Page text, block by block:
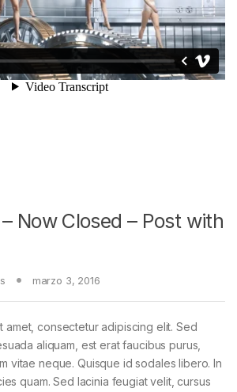
Now Closed – Post with
marzo 3, 2016
amet, consectetur adipiscing elit. Sed
aliquam, est erat faucibus purus,
vitae neque. Quisque id sodales libero. In
quam. Sed lacinia feugiat velit, cursus